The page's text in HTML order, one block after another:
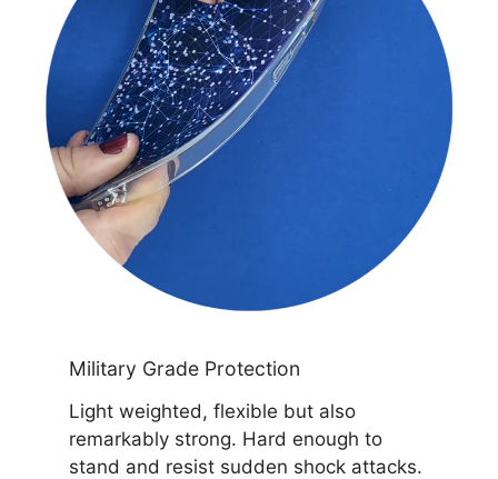
Military Grade Protection
Light weighted, flexible but also
remarkably strong. Hard enough to
stand and resist sudden shock attacks.